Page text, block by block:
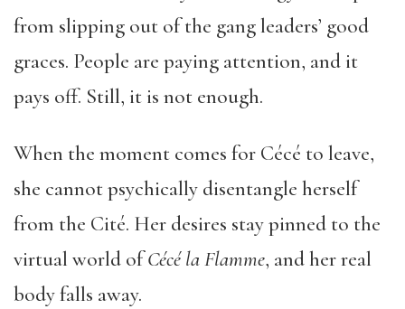
from slipping out of the gang leaders’ good
graces. People are paying attention, and it
pays off. Still, it is not enough.
When the moment comes for Cécé to leave,
she cannot psychically disentangle herself
from the Cité. Her desires stay pinned to the
virtual world ofCécéla Flamme, and her real
body falls away.